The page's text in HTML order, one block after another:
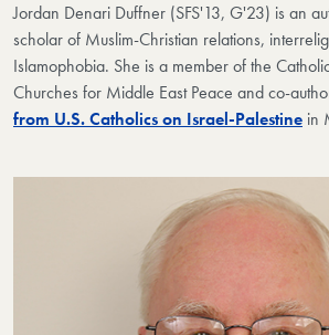
Jordan Denari Duffner (SFS'13, G'23) is an
scholar of Muslim-Christian relations,
Islamophobia. She is a member of the
Churches for Middle East Peace and co-
from U.S. Catholics on Israel-Palestine in